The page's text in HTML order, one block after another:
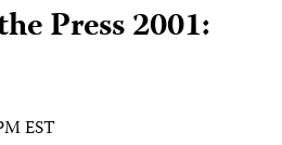
Press 2001:
EST